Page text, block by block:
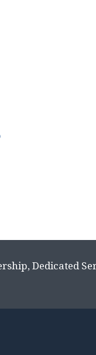
Dedicated